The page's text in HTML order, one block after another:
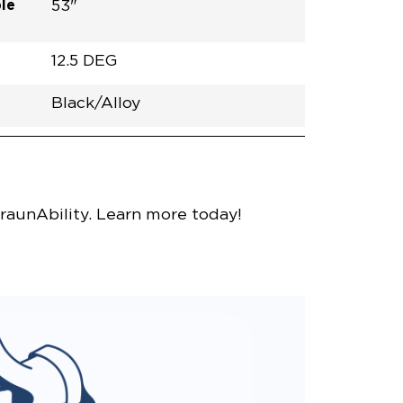
53"
12.5 DEG
Black/Alloy
Rubber
Black
31.5"
null
58.5"
Learn more today!